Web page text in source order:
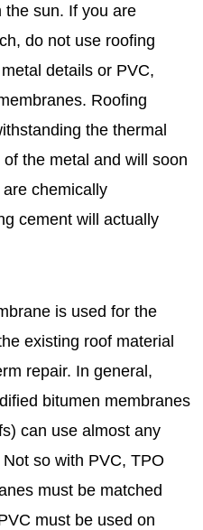
the sun. If you are
do not use roofing
details or PVC,
Roofing
the thermal
the metal and will soon
chemically
cement will actually
is used for the
existing roof material
repair. In general,
bitumen membranes
can use almost any
so with PVC, TPO
must be matched
must be used on